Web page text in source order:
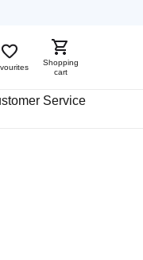
Shopping
cart
Service